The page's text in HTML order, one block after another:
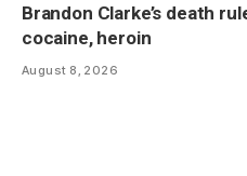
Brandon Clarke’s death
cocaine, heroin
August 8, 2026